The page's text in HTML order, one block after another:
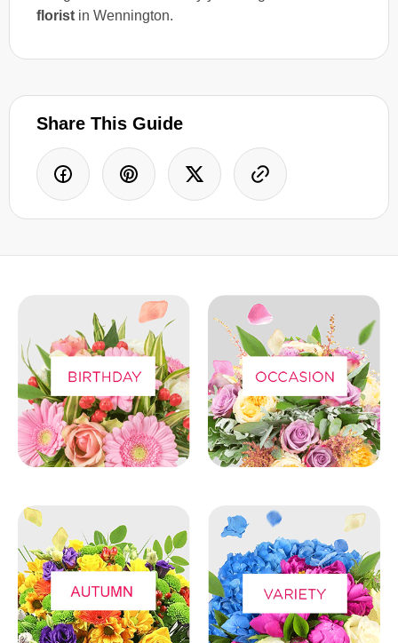
florist in Wennington.
Share This Guide